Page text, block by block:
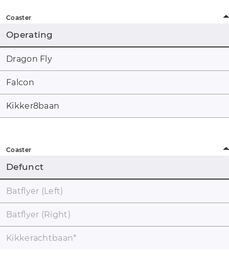
Coaster
Operating
Dragon Fly
Falcon
Kikker8baan
Coaster
Defunct
Batflyer (Left)
Batflyer (Right)
Kikkerachtbaan*